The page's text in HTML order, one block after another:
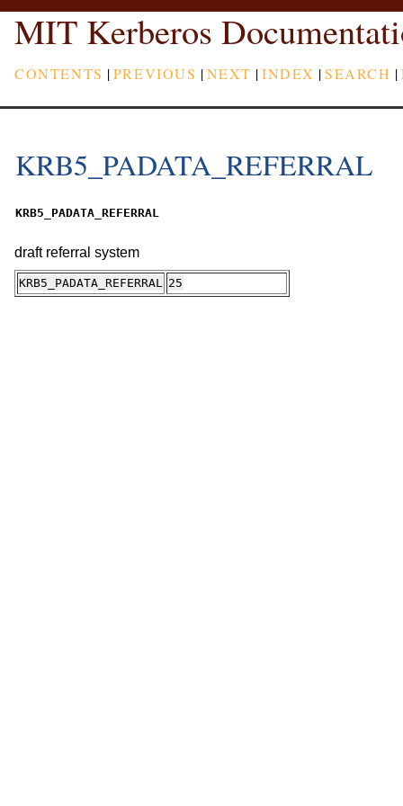
MIT Kerberos
CONTENTS |PREVIOUS |NEXT |INDEX |SEARCH |
KRB5_PADATA_REFERRAL
KRB5_PADATA_REFERRAL
draft referral system
KRB5_PADATA_REFERRAL 25